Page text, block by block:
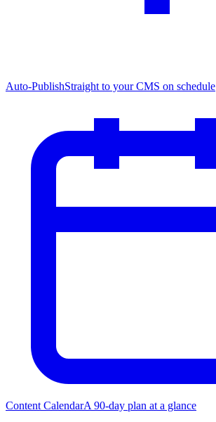
Auto-PublishStraight to your CMS on schedule
Content CalendarA 90-day plan at a glance